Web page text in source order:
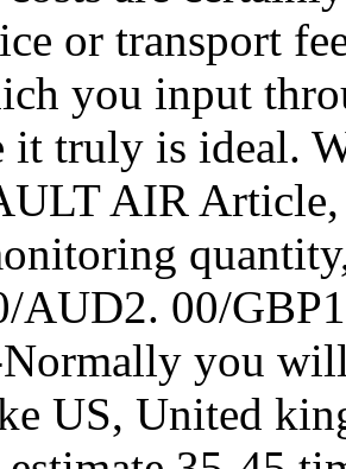
or transport
you input
it truly is ideal.
AIR
AUD2. 00/
you
US, United